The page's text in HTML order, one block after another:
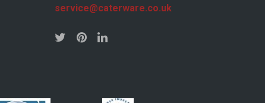
service@caterware.co.uk